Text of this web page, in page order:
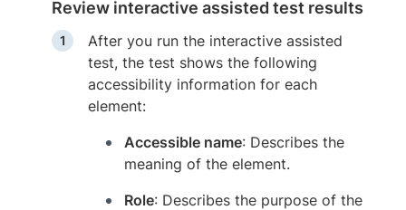
Review interactive assisted test results
After you run the interactive assisted
test, the test shows the following
accessibility information for each
element:
Accessible name: Describes the
meaning of the element.
Role: Describes the purpose of the